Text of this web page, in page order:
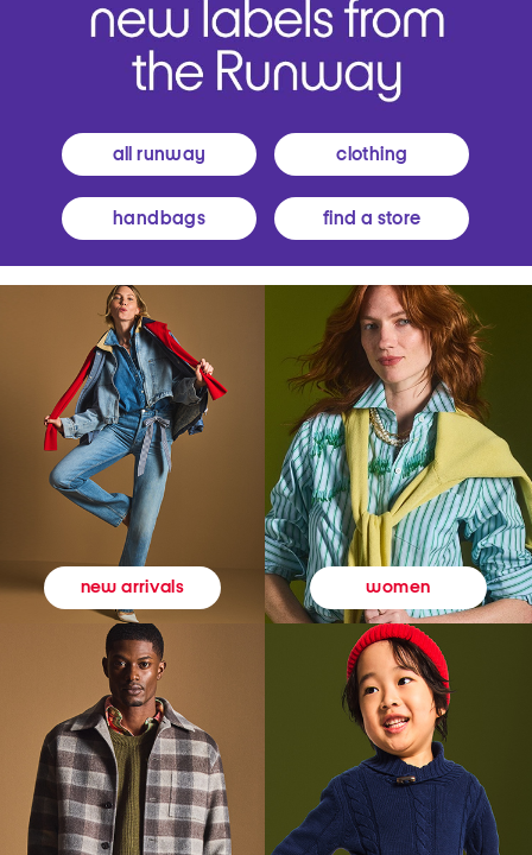
all runway clothing
handbags find a store
new arrivals women